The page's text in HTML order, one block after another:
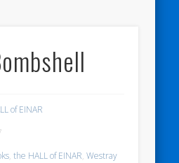
of EINAR
,the HALL of EINAR,Westray